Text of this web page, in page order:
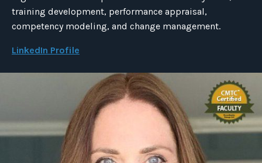
training development, performance appraisal,
competency modeling, and change management.
LinkedIn Profile